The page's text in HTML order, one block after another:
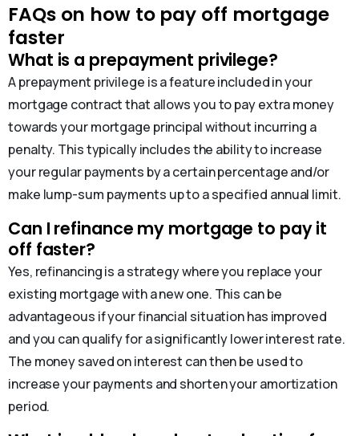
FAQs on how to pay off mortgage
faster
What is a prepayment privilege?
A prepayment privilege is a feature included in your
mortgage contract that allows you to pay extra money
towards your mortgage principal without incurring a
penalty. This typically includes the ability to increase
your regular payments by a certain percentage and/or
make lump-sum payments up to a specified annual limit.
Can I refinance my mortgage to pay it
off faster?
Yes, refinancing is a strategy where you replace your
existing mortgage with a new one. This can be
advantageous if your financial situation has improved
and you can qualify for a significantly lower interest rate.
The money saved on interest can then be used to
increase your payments and shorten your amortization
period.